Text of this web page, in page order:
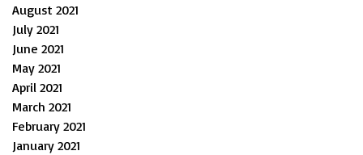
August 2021
July 2021
June 2021
May 2021
April 2021
March 2021
February 2021
January 2021